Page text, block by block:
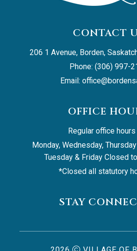
CONTACT
206 1 Avenue, Borden,
Phone: (306) 997-
Email:
OFFICE
Regular office hours
Monday, Wednesday,
Tuesday & Friday Closed
*Closed all statutory
STAY